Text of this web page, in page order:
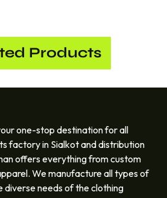
Products
one-stop destination for all
factory in Sialkot and distribution
offers everything from custom
We manufacture all types of
needs of the clothing